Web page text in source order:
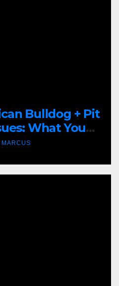
Bulldog + Pit
What You